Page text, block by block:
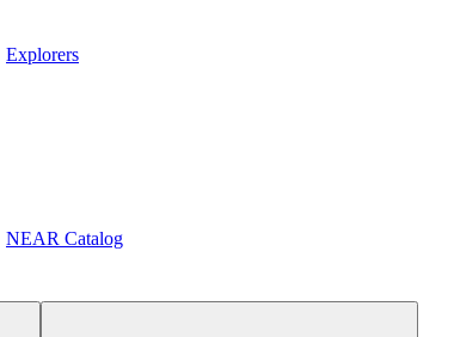
Explorers
NEAR Catalog